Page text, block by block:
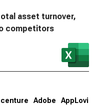
asset turnover,
competitors
Adobe
AppLovin